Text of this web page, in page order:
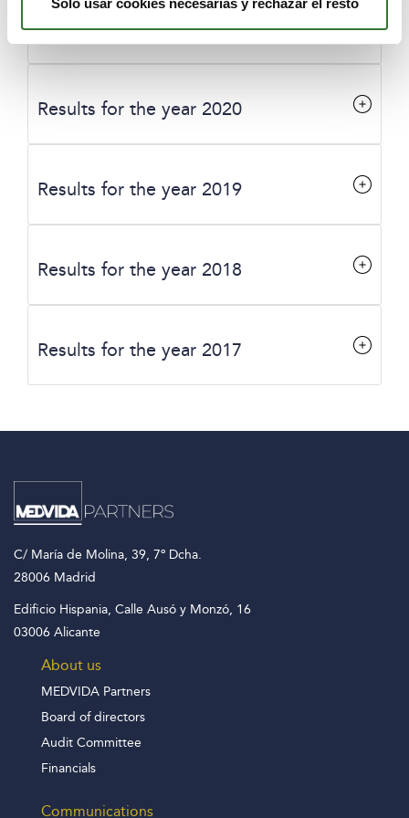
Results for the year 2021
Results for the year 2020
Results for the year 2019
Results for the year 2018
Results for the year 2017
C/ María de Molina, 39, 7º Dcha.
28006 Madrid
Edificio Hispania, Calle Ausó y Monzó, 16
03006 Alicante
About us
MEDVIDA Partners
Board of directors
Audit Committee
Financials
Communications